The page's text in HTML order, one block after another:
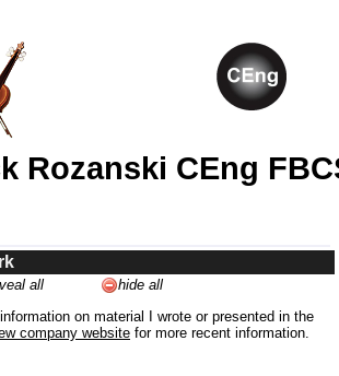
Rozanski CEng
all
hide all
on material I wrote or presented in the
company website for more recent information.